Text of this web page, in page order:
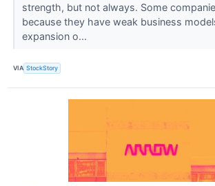
strength, but not always. Some
because they have weak business
expansion o...
VIA StockStory